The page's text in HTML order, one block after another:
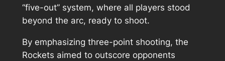
“five-out” system, where all players stood
beyond the arc, ready to shoot.
By emphasizing three-point shooting, the
Rockets aimed to outscore opponents